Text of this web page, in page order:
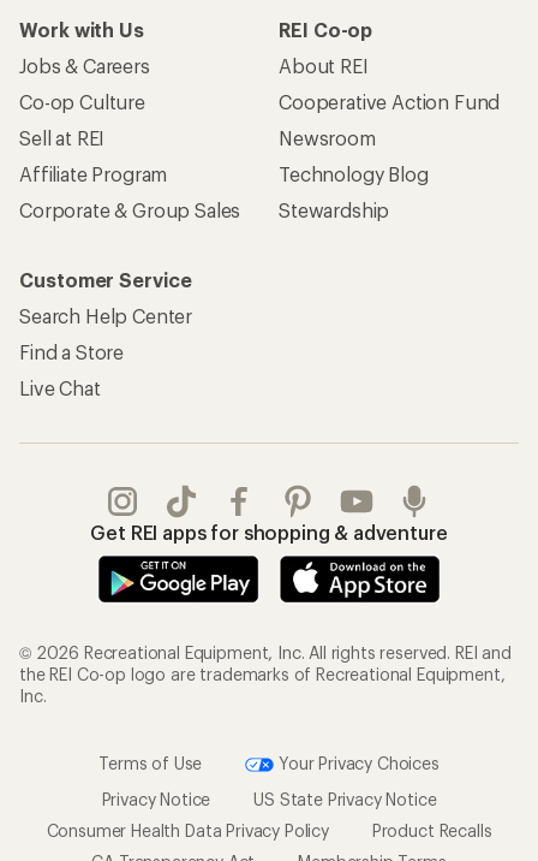
Work with Us
Jobs & Careers
Co-op Culture
Sell at REI
Affiliate Program
Corporate & Group Sales
REI Co-op
About REI
Cooperative Action Fund
Newsroom
Technology Blog
Stewardship
Customer Service
Search Help Center
Find a Store
Live Chat
Get REI apps for shopping & adventure
© 2026 Recreational Equipment, Inc. All rights reserved. REI and
the REI Co-op logo are trademarks of Recreational Equipment,
Inc.
Terms of Use
Your Privacy Choices
Privacy Notice
US State Privacy Notice
Consumer Health Data Privacy Policy
Product Recalls